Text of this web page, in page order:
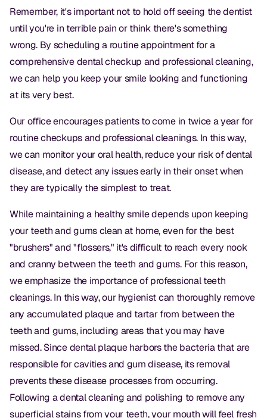
Remember, it's important not to hold off seeing the dentist
until you're in terrible pain or think there's something
wrong. By scheduling a routine appointment for a
comprehensive dental checkup and professional cleaning,
we can help you keep your smile looking and functioning
at its very best.
Our office encourages patients to come in twice a year for
routine checkups and professional cleanings. In this way,
we can monitor your oral health, reduce your risk of dental
disease, and detect any issues early in their onset when
they are typically the simplest to treat.
While maintaining a healthy smile depends upon keeping
your teeth and gums clean at home, even for the best
"brushers" and "flossers," it's difficult to reach every nook
and cranny between the teeth and gums. For this reason,
we emphasize the importance of professional teeth
cleanings. In this way, our hygienist can thoroughly remove
any accumulated plaque and tartar from between the
teeth and gums, including areas that you may have
missed. Since dental plaque harbors the bacteria that are
responsible for cavities and gum disease, its removal
prevents these disease processes from occurring.
Following a dental cleaning and polishing to remove any
superficial stains from your teeth, your mouth will feel fresh